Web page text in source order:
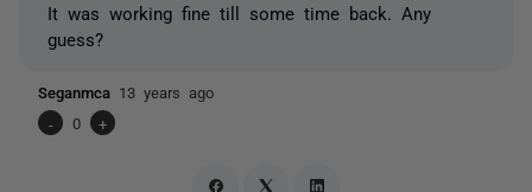
It was working fine till some time back. Any
guess?
Seganmca 13 years ago
-
0 +